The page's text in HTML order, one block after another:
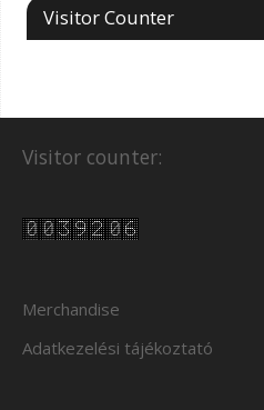
Visitor Counter
Visitor counter:
Merchandise
Adatkezelési tájékoztató